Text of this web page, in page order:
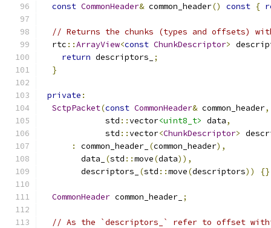
const CommonHeader& common_header() const {
// Returns the chunks (types and offsets)
  rtc
::ArrayView<const ChunkDescriptor>
return descriptors_
;
}
private :
SctpPacket(const CommonHeader& common_header,
             std
::vector<uint8_t> data,
             std
::vector<ChunkDescriptor>
:
common_header_ (common_header),
        data_
(std ::move(data)),
        descriptors_
(std ::move(descriptors)) {}
CommonHeader common_header_ ;
// As the `descriptors_` refer to offset